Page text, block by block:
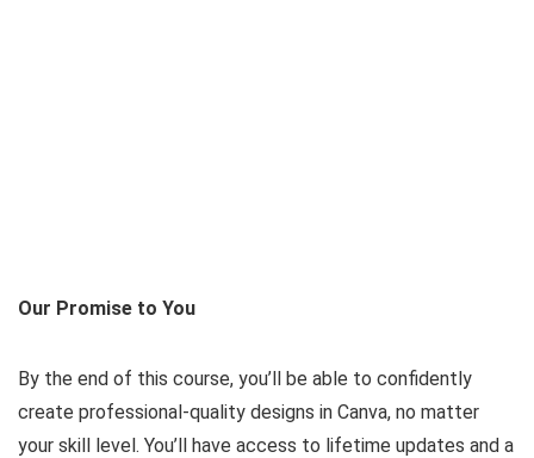
Our Promise to You
By the end of this course, you’ll be able to confidently
create professional-quality designs in Canva, no matter
your skill level. You’ll have access to lifetime updates and a